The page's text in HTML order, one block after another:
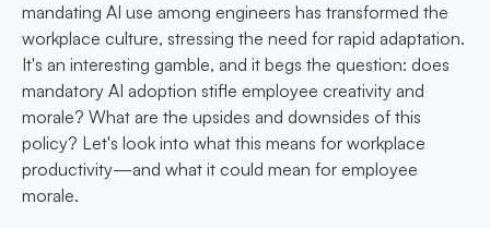
mandating AI use among engineers has transformed the
workplace culture, stressing the need for rapid adaptation.
It's an interesting gamble, and it begs the question: does
mandatory AI adoption stifle employee creativity and
morale? What are the upsides and downsides of this
policy? Let's look into what this means for workplace
productivity—and what it could mean for employee
morale.